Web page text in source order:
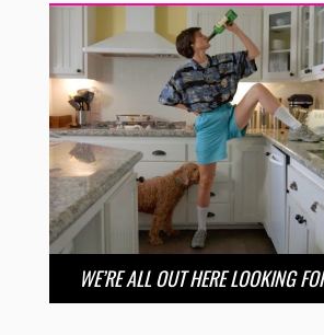
WE’RE ALL OUT HERE LOOKING